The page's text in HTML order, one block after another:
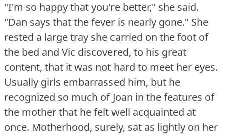
"I'm so happy that you're better," she said.
"Dan says that the fever is nearly gone." She
rested a large tray she carried on the foot of
the bed and Vic discovered, to his great
content, that it was not hard to meet her eyes.
Usually girls embarrassed him, but he
recognized so much of Joan in the features of
the mother that he felt well acquainted at
once. Motherhood, surely, sat as lightly on her